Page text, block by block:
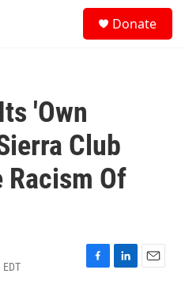
Donate
'Own
Club
Racism Of
F
L
E